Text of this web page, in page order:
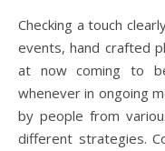
Checking a touch clearly to different occasions and besides
events, hand crafted
at now coming to
whenever in ongoing
by people from
different strategies.